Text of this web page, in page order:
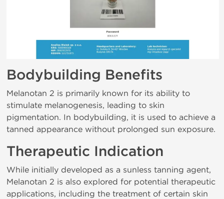
Bodybuilding Benefits
Melanotan 2 is primarily known for its ability to
stimulate melanogenesis, leading to skin
pigmentation. In bodybuilding, it is used to achieve a
tanned appearance without prolonged sun exposure.
Therapeutic Indication
While initially developed as a sunless tanning agent,
Melanotan 2 is also explored for potential therapeutic
applications, including the treatment of certain skin